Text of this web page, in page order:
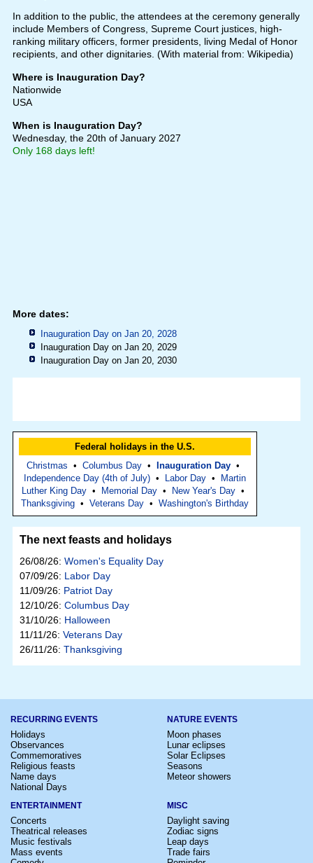
In addition to the public, the attendees at the ceremony generally
include Members of Congress, Supreme Court justices, high-
ranking military officers, former presidents, living Medal of Honor
recipients, and other dignitaries. (With material from: Wikipedia)
Where is Inauguration Day?
Nationwide
USA
When is Inauguration Day?
Wednesday, the 20th of January 2027
Only 168 days left!
More dates:
Inauguration Day on Jan 20, 2028
Inauguration Day on Jan 20, 2029
Inauguration Day on Jan 20, 2030
Federal holidays in the U.S.
Christmas •Columbus Day •Inauguration Day •
Independence Day (4th of July)• Labor Day• Martin
Luther King Day • Memorial Day • New Year's Day •
Thanksgiving• Veterans Day• Washington's Birthday
The next feasts and holidays
26/08/26: Women's Equality Day
07/09/26: Labor Day
11/09/26: Patriot Day
12/10/26: Columbus Day
31/10/26: Halloween
11/11/26: Veterans Day
26/11/26: Thanksgiving
RECURRING EVENTS
Holidays
Observances
Commemoratives
Religious feasts
Name days
National Days
NATURE EVENTS
Moon phases
Lunar eclipses
Solar Eclipses
Seasons
Meteor showers
ENTERTAINMENT
Concerts
Theatrical releases
Music festivals
Mass events
MISC
Daylight saving
Zodiac signs
Leap days
Trade fairs